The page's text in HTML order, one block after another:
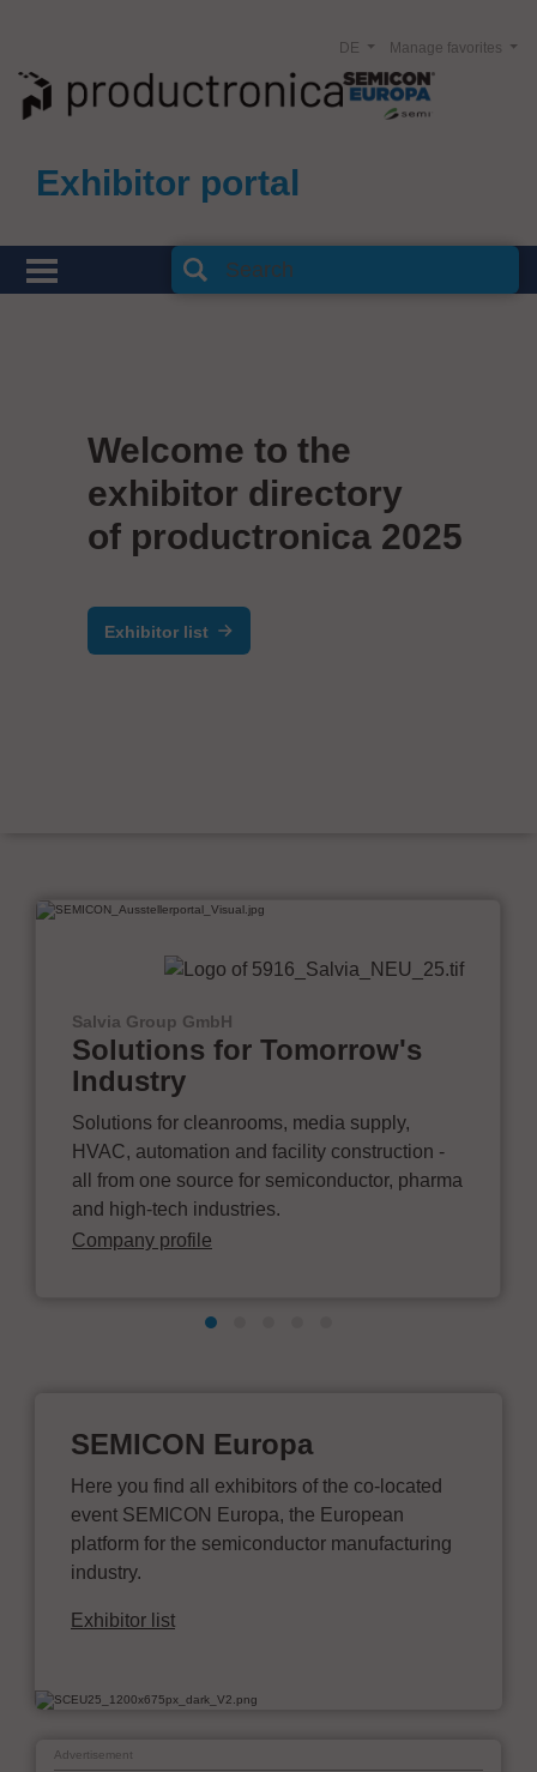
Exhibitor portal
Manage favorites
DE
Welcome to the
exhibitor directory
of productronica 2025
Exhibitor list
Salvia Group GmbH
Solutions for Tomorrow's
Industry
Solutions for cleanrooms, media supply,
HVAC, automation and facility construction -
all from one source for semiconductor, pharma
and high-tech industries.
Company profile
SEMICON Europa
Here you find all exhibitors of the co-located
event SEMICON Europa, the European
platform for the semiconductor manufacturing
industry.
Exhibitor list
Advertisement